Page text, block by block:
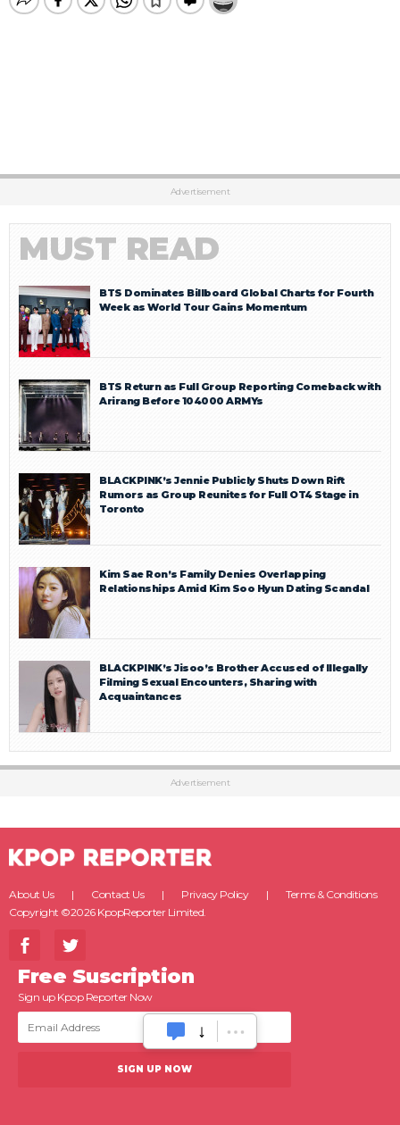
Advertisement
MUST READ
BTS Dominates Billboard Global Charts for Fourth
Week as World Tour Gains Momentum
BTS Return as Full Group Reporting Comeback with
Arirang Before 104000 ARMYs
BLACKPINK’s Jennie Publicly Shuts Down Rift
Rumors as Group Reunites for Full OT4 Stage in
Toronto
Kim Sae Ron’s Family Denies Overlapping
Relationships Amid Kim Soo Hyun Dating Scandal
BLACKPINK’s Jisoo’s Brother Accused of Illegally
Filming Sexual Encounters, Sharing with
Acquaintances
Advertisement
About Us Contact Us Privacy Policy
Terms & Conditions
Copyright ©2026 KpopReporter Limited.
Free Suscription
Sign up Kpop Reporter Now